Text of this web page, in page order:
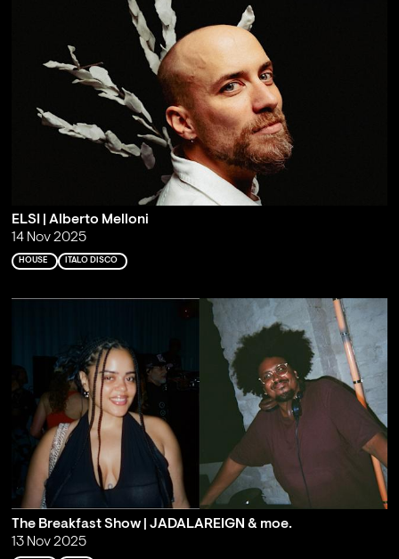
ELSI | Alberto Melloni
14 Nov 2025
HOUSE ITALO DISCO
The Breakfast Show | JADALAREIGN & moe.
13 Nov 2025